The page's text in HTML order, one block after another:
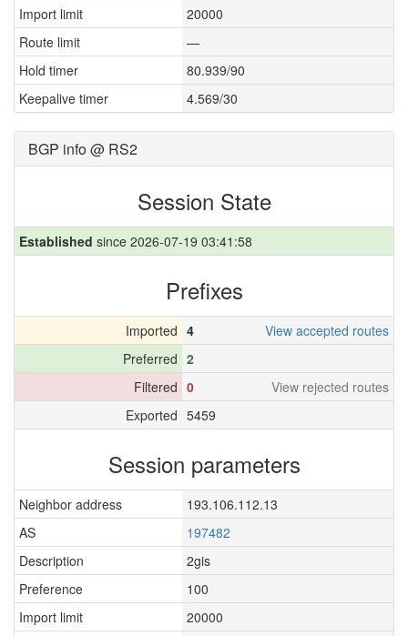
Import limit
20000
Route limit
—
Hold timer
80.939/90
Keepalive timer
4.569/30
BGP info @ RS2
Session State
Established since 2026-07-19 03:41:58
Prefixes
Imported 4
View accepted routes
Preferred 2
Filtered 0
View rejected routes
Exported 5459
Session parameters
Neighbor address
193.106.112.13
AS
197482
Description
2gis
Preference
100
Import limit
20000